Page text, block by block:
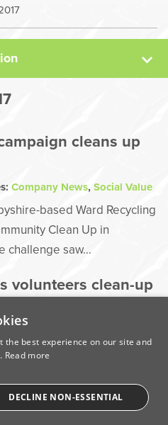
cleans up
Company News,Social Value
based Ward Recycling
Clean Up in
challenge saw…
volunteers clean-up
Company News
reopen Bennerley
thanks to the help of a
the best experience on our site and
Read more
DECLINE NON-ESSENTIAL